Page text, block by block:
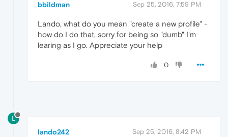
bbildman Sep 25, 2016, 7:59 PM
Lando, what do you mean "create a new profile" -
how do I do that, sorry for being so "dumb" I'm
learing as I go. Appreciate your help
0
L
lando242 Sep 25, 2016, 8:42 PM